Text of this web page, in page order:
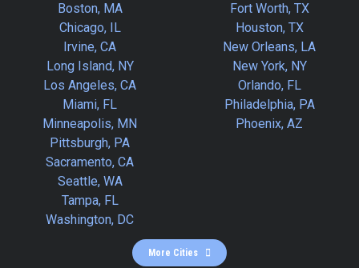
Boston, MA
Chicago, IL
Fort Worth, TX
Houston, TX
Irvine, CA
Long Island, NY
Los Angeles, CA
Miami, FL
Minneapolis, MN
New Orleans, LA
New York, NY
Orlando, FL
Philadelphia, PA
Phoenix, AZ
Pittsburgh, PA
Sacramento, CA
Seattle, WA
Tampa, FL
Washington, DC
More Cities